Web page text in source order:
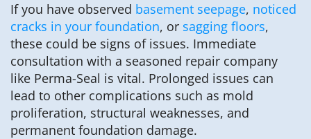
If you have observed basement seepage, noticed
cracks in your foundation, or sagging floors,
these could be signs of issues. Immediate
consultation with a seasoned repair company
like Perma-Seal is vital. Prolonged issues can
lead to other complications such as mold
proliferation, structural weaknesses, and
permanent foundation damage.